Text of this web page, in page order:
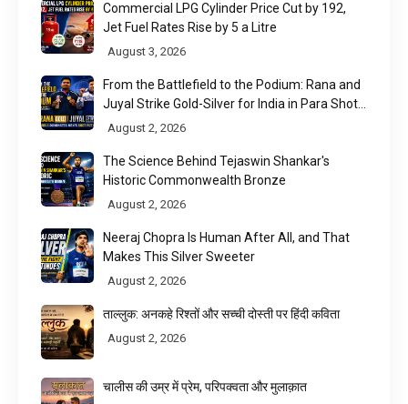
Commercial LPG Cylinder Price Cut by ₹192,
Jet Fuel Rates Rise by ₹5 a Litre
August 3, 2026
From the Battlefield to the Podium: Rana and
Juyal Strike Gold-Silver for India in Para Shot
Put
August 2, 2026
The Science Behind Tejaswin Shankar's
Historic Commonwealth Bronze
August 2, 2026
Neeraj Chopra Is Human After All, and That
Makes This Silver Sweeter
August 2, 2026
ताल्लुक: अनकहे रिश्तों और सच्ची दोस्ती पर हिंदी कविता
August 2, 2026
चालीस की उम्र में प्रेम, परिपक्वता और मुलाक़ात